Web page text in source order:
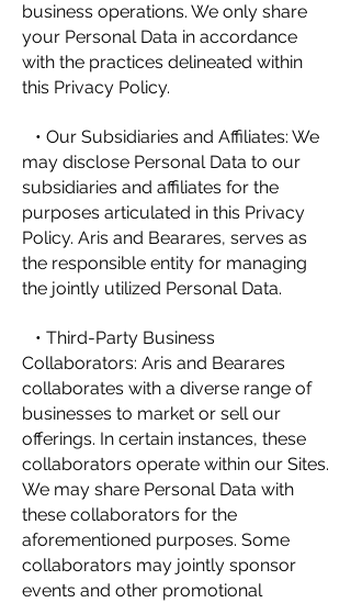
business operations. We only share
your Personal Data in accordance
with the practices delineated within
this Privacy Policy.
• Our Subsidiaries and Affiliates: We
may disclose Personal Data to our
subsidiaries and affiliates for the
purposes articulated in this Privacy
Policy. Aris and Bearares, serves as
the responsible entity for managing
the jointly utilized Personal Data.
• Third-Party Business
Collaborators: Aris and Bearares
collaborates with a diverse range of
businesses to market or sell our
offerings. In certain instances, these
collaborators operate within our Sites.
We may share Personal Data with
these collaborators for the
aforementioned purposes. Some
collaborators may jointly sponsor
events and other promotional